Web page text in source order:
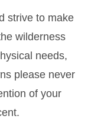
strive to make
wilderness
needs,
please never
of your